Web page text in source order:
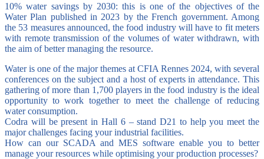
10% water savings by 2030: this is one of the objectives of the
Water Plan published in 2023 by the French government. Among
the 53 measures announced, the food industry will have to fit meters
with remote transmission of the volumes of water withdrawn, with
the aim of better managing the resource.
Water is one of the major themes at CFIA Rennes 2024, with several
conferences on the subject and a host of experts in attendance. This
gathering of more than 1,700 players in the food industry is the ideal
opportunity to work together to meet the challenge of reducing
water consumption.
Codra will be present in Hall 6 – stand D21 to help you meet the
major challenges facing your industrial facilities.
How can our SCADA and MES software enable you to better
manage your resources while optimising your production processes?